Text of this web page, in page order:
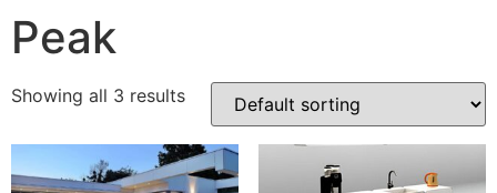
Peak
Showing all 3 results